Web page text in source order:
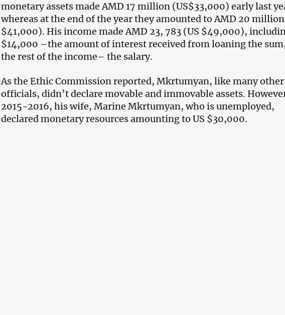
monetary assets made AMD 17 million (US$33,000) early last
whereas at the end of the year they amounted to AMD 20 million
$41,000). His income made AMD 23, 783 (US $49,000),
$14,000 –the amount of interest received from loaning the
the rest of the income– the salary.
As the Ethic Commission reported, Mkrtumyan, like many other
officials, didn’t declare movable and immovable assets.
2015-2016, his wife, Marine Mkrtumyan, who is unemployed,
declared monetary resources amounting to US $30,000.